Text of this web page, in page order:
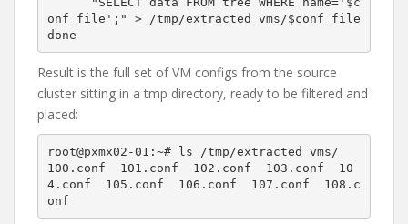
onf_file';" > /tmp/extracted_vms/$conf_file
Result is the full set of VM configs from the source
cluster sitting in a tmp directory, ready to be filtered and
placed:
root@pxmx02-01:~# ls /tmp/extracted_vms/
100.conf  101.conf  102.conf  103.conf  10
4.conf  105.conf  106.conf  107.conf  108.c